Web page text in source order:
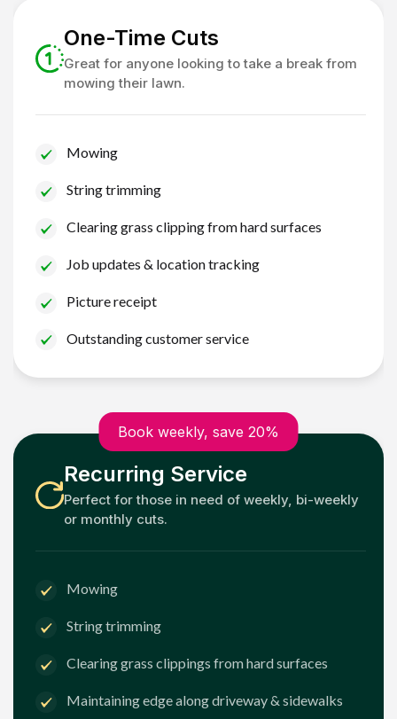
One-Time Cuts
Great for anyone looking to take a break from
mowing their lawn.
Mowing
String trimming
Clearing grass clipping from hard surfaces
Job updates & location tracking
Picture receipt
Outstanding customer service
Book weekly, save 20%
Recurring Service
Perfect for those in need of weekly, bi-weekly
or monthly cuts.
Mowing
String trimming
Clearing grass clippings from hard surfaces
Maintaining edge along driveway & sidewalks